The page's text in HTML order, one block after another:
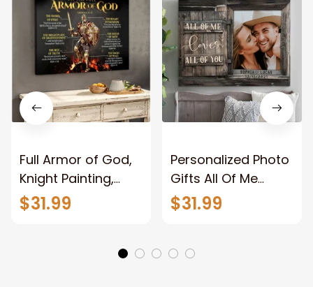
Full Armor of God,
Knight Painting,
Warrior of God,
Motivation Wall Art
$31.99
Personalized Photo
Gifts All Of Me
Loves All Of You
Wall Art Canvas
$31.99